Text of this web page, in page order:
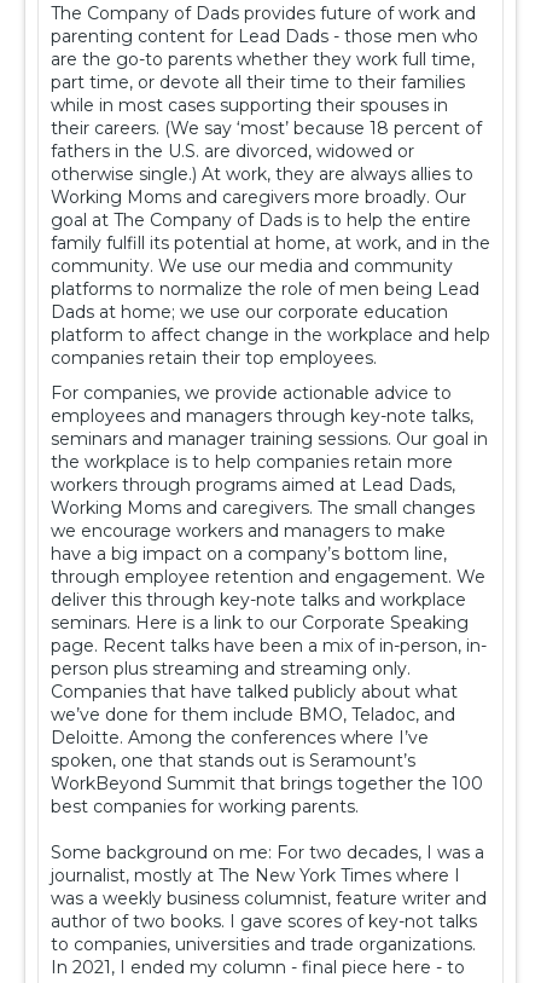
The Company of Dads provides future of work and
parenting content for Lead Dads - those men who
are the go-to parents whether they work full time,
part time, or devote all their time to their families
while in most cases supporting their spouses in
their careers. (We say ‘most’ because 18 percent of
fathers in the U.S. are divorced, widowed or
otherwise single.) At work, they are always allies to
Working Moms and caregivers more broadly. Our
goal at The Company of Dads is to help the entire
family fulfill its potential at home, at work, and in the
community. We use our media and community
platforms to normalize the role of men being Lead
Dads at home; we use our corporate education
platform to affect change in the workplace and help
companies retain their top employees.
For companies, we provide actionable advice to
employees and managers through key-note talks,
seminars and manager training sessions. Our goal in
the workplace is to help companies retain more
workers through programs aimed at Lead Dads,
Working Moms and caregivers. The small changes
we encourage workers and managers to make
have a big impact on a company’s bottom line,
through employee retention and engagement. We
deliver this through key-note talks and workplace
seminars. Here is a link to our Corporate Speaking
page. Recent talks have been a mix of in-person, in-
person plus streaming and streaming only.
Companies that have talked publicly about what
we’ve done for them include BMO, Teladoc, and
Deloitte. Among the conferences where I’ve
spoken, one that stands out is Seramount’s
WorkBeyond Summit that brings together the 100
best companies for working parents.
Some background on me: For two decades, I was a
journalist, mostly at The New York Times where I
was a weekly business columnist, feature writer and
author of two books. I gave scores of key-not talks
to companies, universities and trade organizations.
In 2021, I ended my column - final piece here - to